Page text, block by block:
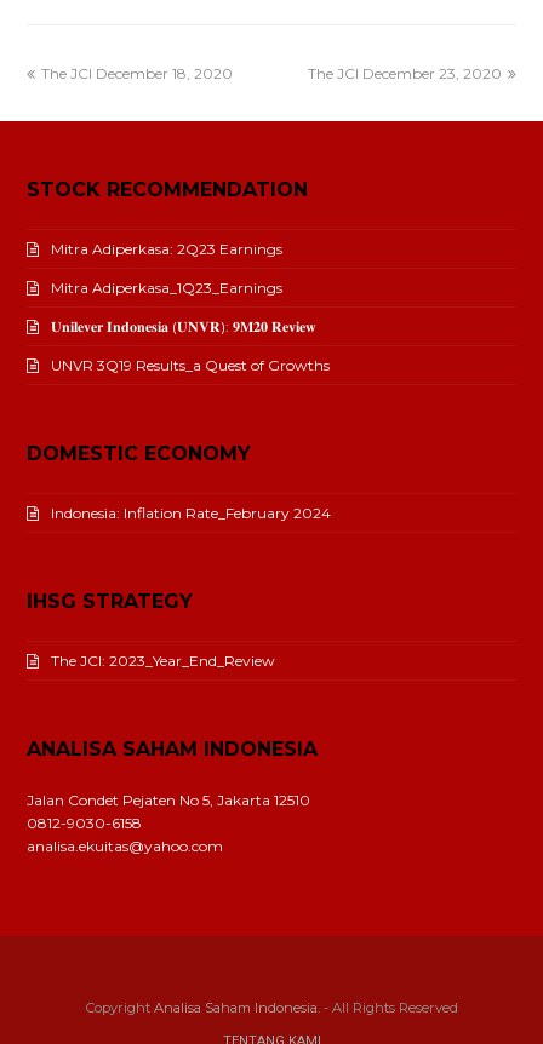
The JCI December 18, 2020 The JCI December 23, 2020
STOCK RECOMMENDATION
Mitra Adiperkasa: 2Q23 Earnings
Mitra Adiperkasa_1Q23_Earnings
𝐔𝐧𝐢𝐥𝐞𝐯𝐞𝐫 𝐈𝐧𝐝𝐨𝐧𝐞𝐬𝐢𝐚 (𝐔𝐍𝐕𝐑): 𝟗𝐌𝟐𝟎 𝐑𝐞𝐯𝐢𝐞𝐰
UNVR 3Q19 Results_a Quest of Growths
DOMESTIC ECONOMY
Indonesia: Inflation Rate_February 2024
IHSG STRATEGY
The JCI: 2023_Year_End_Review
ANALISA SAHAM INDONESIA
Jalan Condet Pejaten No 5, Jakarta 12510
0812-9030-6158
analisa.ekuitas@yahoo.com
Copyright Analisa Saham Indonesia.- All Rights Reserved